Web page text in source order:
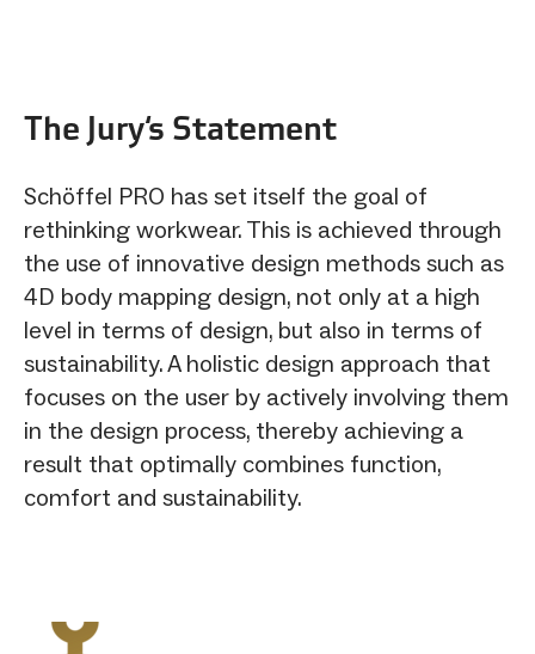
The Jury‘s Statement
Schöffel PRO has set itself the goal of
rethinking workwear. This is achieved through
the use of innovative design methods such as
4D body mapping design, not only at a high
level in terms of design, but also in terms of
sustainability. A holistic design approach that
focuses on the user by actively involving them
in the design process, thereby achieving a
result that optimally combines function,
comfort and sustainability.